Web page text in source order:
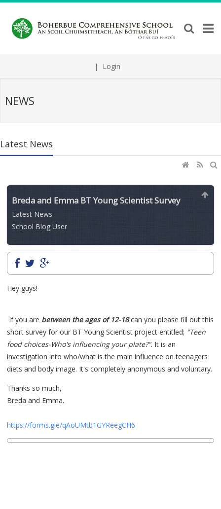
| Login
NEWS
Latest News
Breda and Emma BT Young Scientist Survey
Latest News
School Blog User
Hey guys!
If you are between the ages of 12-18can you please fill out this
short survey for our BT Young Scientist project entitled; "Teen
food choices-Who's influencing your plate?". It is an
investigation into who/what is the main influence on teenagers
diets and body image. It's completely anonymous and voluntary.
Thanks so much,
Breda and Emma.
https://forms.gle/qAoUMtb1GYReegCH6